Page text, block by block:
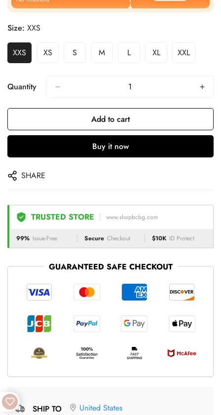
Size: XXS
XXS XS S M L XL XXL
Quantity
Add to cart
Buy it now
SHARE
TRUSTED STORE www.shopbcbg.com
99% Issue-Free Secure Checkout $10K ID Protect
GUARANTEED SAFE CHECKOUT
SHIP TO United States